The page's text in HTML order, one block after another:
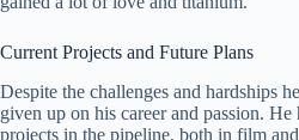
Current Projects and Future Plans
Despite the challenges and hardships
given up on his career and passion. He
projects in the pipeline, both in film